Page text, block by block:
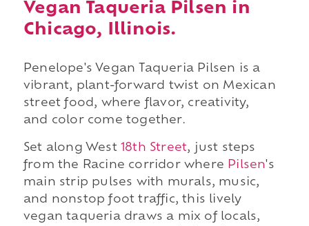
Vegan Taqueria Pilsen in
Chicago, Illinois.
Penelope's Vegan Taqueria Pilsen is a
vibrant, plant-forward twist on Mexican
street food, where flavor, creativity,
and color come together.
Set along West 18th Street, just steps
from the Racine corridor where Pilsen's
main strip pulses with murals, music,
and nonstop foot traffic, this lively
vegan taqueria draws a mix of locals,